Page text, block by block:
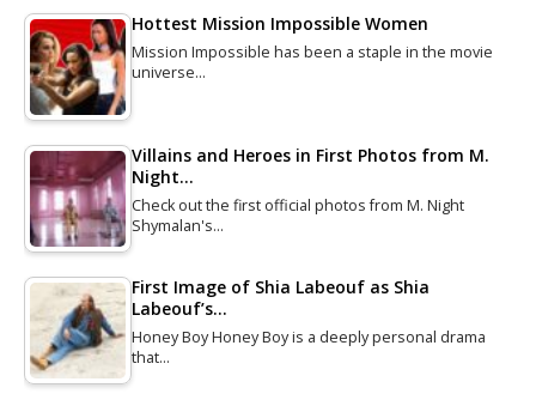
Hottest Mission Impossible Women
Mission Impossible has been a staple in the movie
universe…
Villains and Heroes in First Photos from M.
Night…
Check out the first official photos from M. Night
Shymalan's…
First Image of Shia Labeouf as Shia
Labeouf’s…
Honey Boy Honey Boy is a deeply personal drama
that…